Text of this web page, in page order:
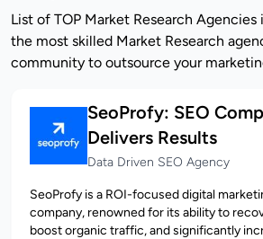
List of TOP Market Research Agencies
the most skilled Market Research
community to outsource your
SeoProfy: SEO
Delivers Results
Data Driven SEO Agency
SeoProfy is a ROI-focused digital
company, renowned for its ability to
boost organic traffic, and significantly